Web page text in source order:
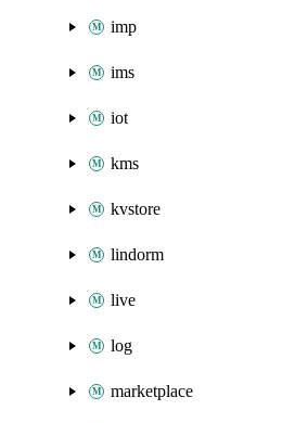
imp
ims
iot
kms
kvstore
lindorm
live
log
marketplace